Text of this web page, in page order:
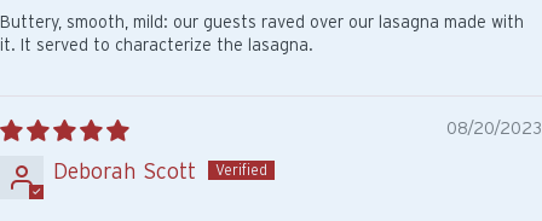
Buttery, smooth, mild: our guests raved over our lasagna made with
it. It served to characterize the lasagna.
08/20/2023
Deborah Scott